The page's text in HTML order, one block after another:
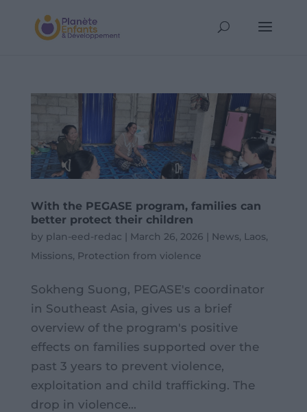
With the PEGASE program, families can
better protect their children
by plan-eed-redac | March 26, 2026 | News, Laos,
Missions, Protection from violence
Sokheng Suong, PEGASE's coordinator
in Southeast Asia, gives us a brief
overview of the program's positive
effects on families supported over the
past 3 years to prevent violence,
exploitation and child trafficking. The
drop in violence...